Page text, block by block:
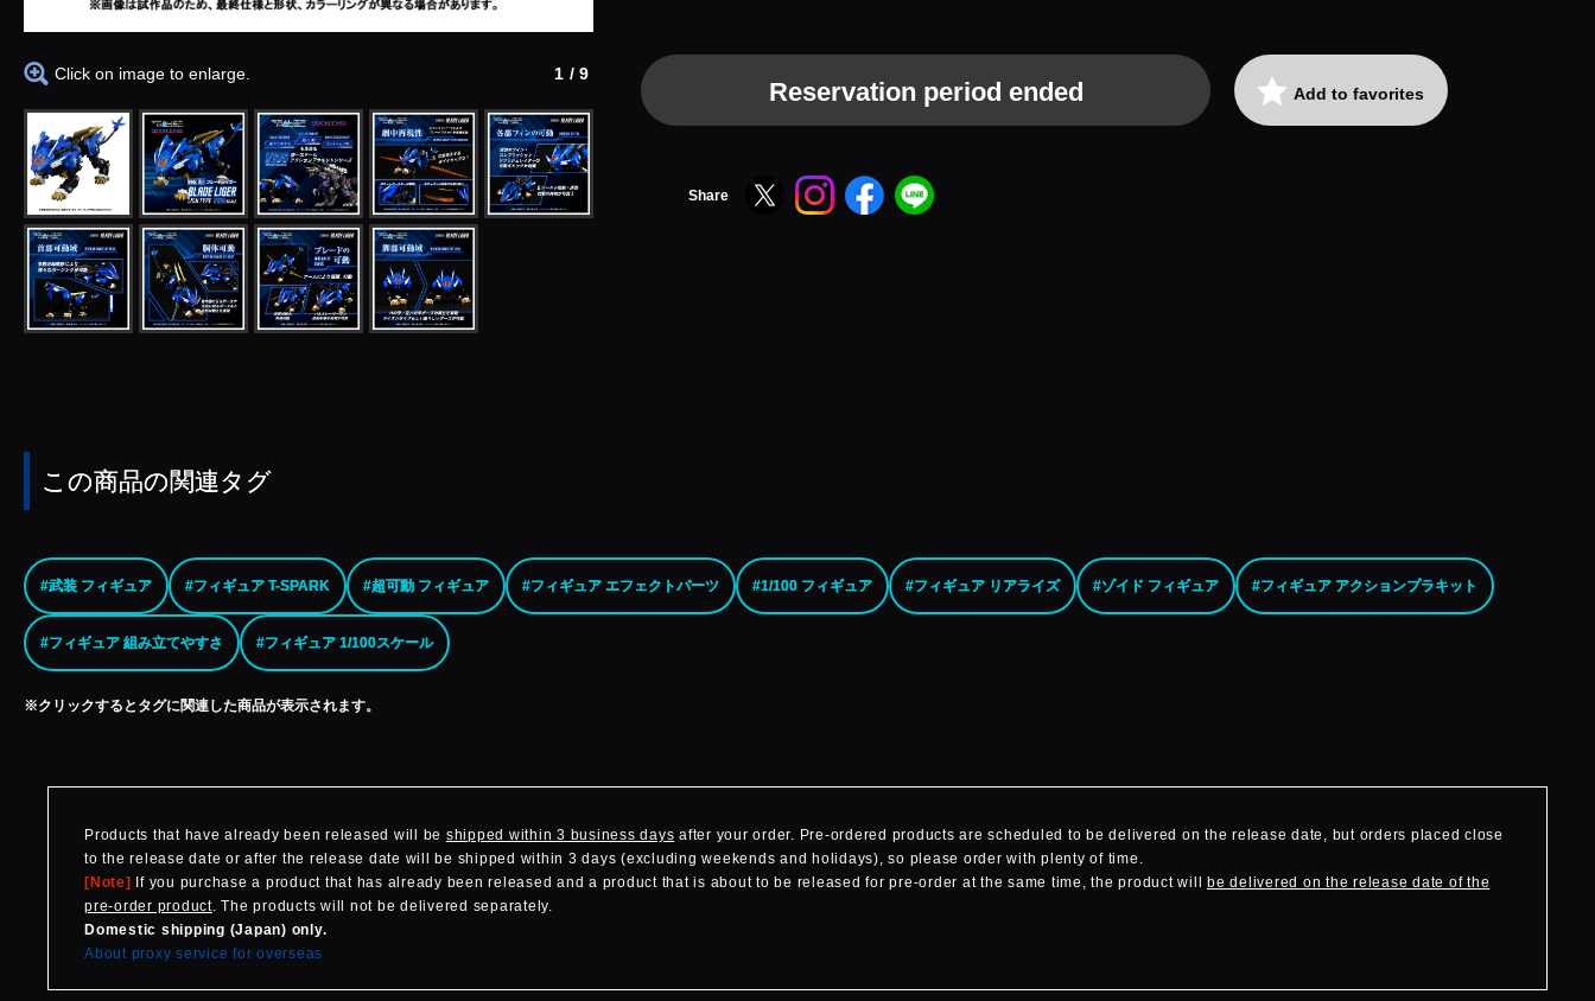
Click on image to enlarge. 1/9
Reservation period ended Add to favorites
Share
この商品の関連タグ
#武装 フィギュア #フィギュア T-SPARK #超可動 フィギュア #フィギュア エフェクトパーツ #1/100 フィギュア #フィギュア リアライズ #ゾイド フィギュア #フィギュア アクションプラキット
#フィギュア 組み立てやすさ #フィギュア 1/100スケール
※クリックするとタグに関連した商品が表示されます。
Products that have already been released will be shipped within 3 business days after your order. Pre-ordered products are scheduled to be delivered on the release date, but orders placed close
to the release date or after the release date will be shipped within 3 days (excluding weekends and holidays), so please order with plenty of time.
[Note]
If you purchase a product that has already been released and a product that is about to be released for pre-order at the same time, the product will be delivered on the release date of the
pre-order product. The products will not be delivered separately.
Domestic shipping (Japan) only.
About proxy service for overseas